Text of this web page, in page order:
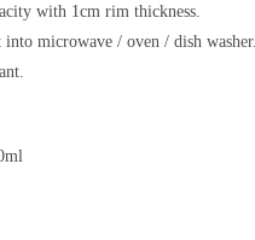
with 1cm rim thickness.
into microwave / oven / dish washer.